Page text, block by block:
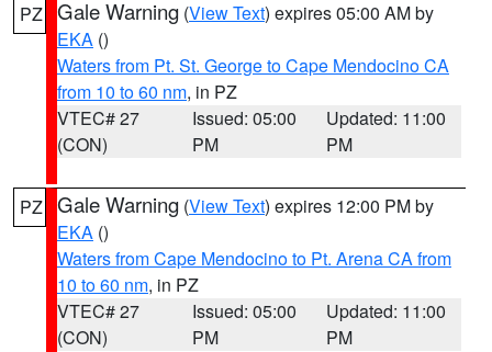
PZ Gale Warning (View Text) expires 05:00 AM by
EKA ()
Waters from Pt. St. George to Cape Mendocino CA
from 10 to 60 nm, in PZ
VTEC# 27
(CON)
Issued: 05:00
PM
Updated: 11:00
PM
PZ Gale Warning (View Text) expires 12:00 PM by
EKA ()
Waters from Cape Mendocino to Pt. Arena CA from
10 to 60 nm, in PZ
VTEC# 27
(CON)
Issued: 05:00
PM
Updated: 11:00
PM